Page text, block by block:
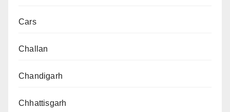
Cars
Challan
Chandigarh
Chhattisgarh